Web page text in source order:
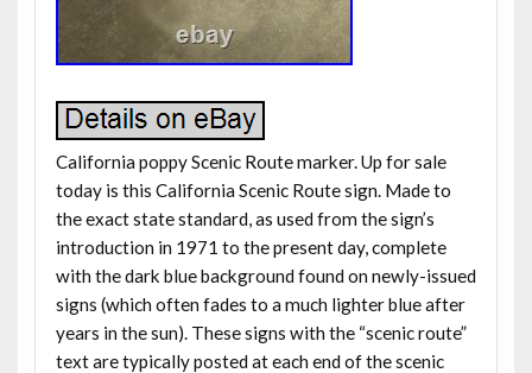
California poppy Scenic Route marker. Up for sale
today is this California Scenic Route sign. Made to
the exact state standard, as used from the sign’s
introduction in 1971 to the present day, complete
with the dark blue background found on newly-issued
signs (which often fades to a much lighter blue after
years in the sun). These signs with the “scenic route”
text are typically posted at each end of the scenic